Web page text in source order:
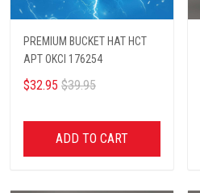
PREMIUM BUCKET HAT HCT
APT OKCI 176254
$32.95 $39.95
ADD TO CART